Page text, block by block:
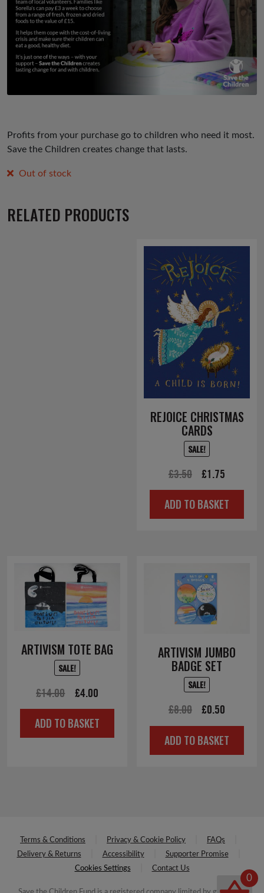
Profits from your purchase go to children who need it most.
Save the Children creates change that lasts.
Out of stock
RELATED PRODUCTS
REJOICE CHRISTMAS
CARDS
SALE!
£3.50
Original
price
was:
£1.75
price
is:
ADD TO BASKET
ARTIVISM TOTE BAG
SALE!
£14.00
Original
price
was:
£4.00Current
price
is:
ADD TO BASKET
ARTIVISM JUMBO
BADGE SET
SALE!
£8.00
Original
price
was:
£0.50
price
is:
ADD TO BASKET
Terms & Conditions Privacy & Cookie Policy
FAQs
Delivery & Returns
Accessibility
Supporter Promise
Cookies Settings
Contact Us
0